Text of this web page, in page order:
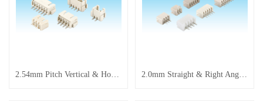
2.54mm Pitch Vertical & Horizontal Pin Connector Series 2.0mm Straight & Right Angle Pin Header Connectors